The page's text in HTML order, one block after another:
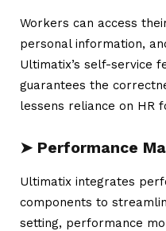
Workers can access
personal information,
Ultimatix’s self-service
guarantees the
lessens reliance on HR
➤ Performance
Ultimatix integrates
components to
setting, performance